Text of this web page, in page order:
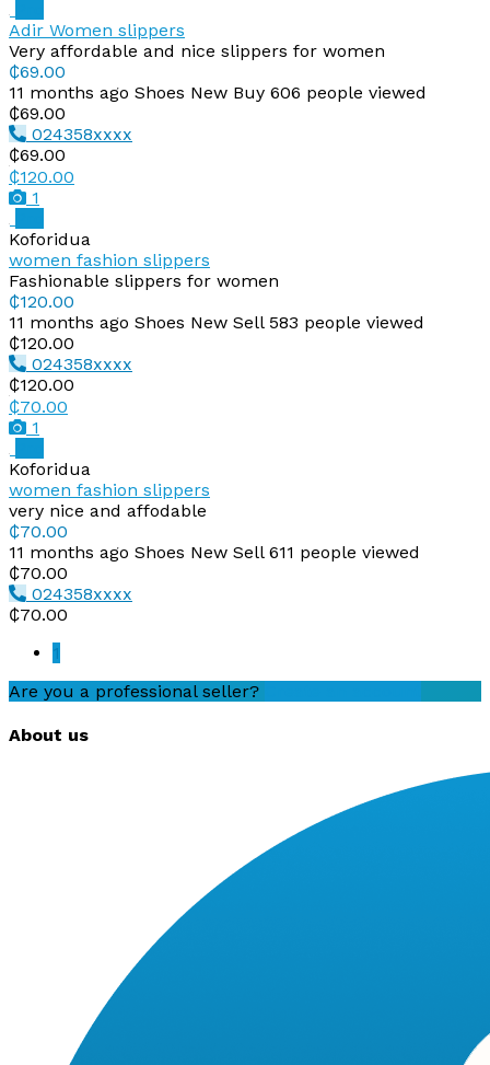
Adir Women slippers
Very affordable and nice slippers for women
₵69.00
11 months ago Shoes New Buy 606 people viewed
₵69.00
024358xxxx
₵69.00
₵120.00
1
Koforidua
women fashion slippers
Fashionable slippers for women
₵120.00
11 months ago Shoes New Sell 583 people viewed
₵120.00
024358xxxx
₵120.00
₵70.00
1
Koforidua
women fashion slippers
very nice and affodable
₵70.00
11 months ago Shoes New Sell 611 people viewed
₵70.00
024358xxxx
₵70.00
1
Are you a professional seller?
About us